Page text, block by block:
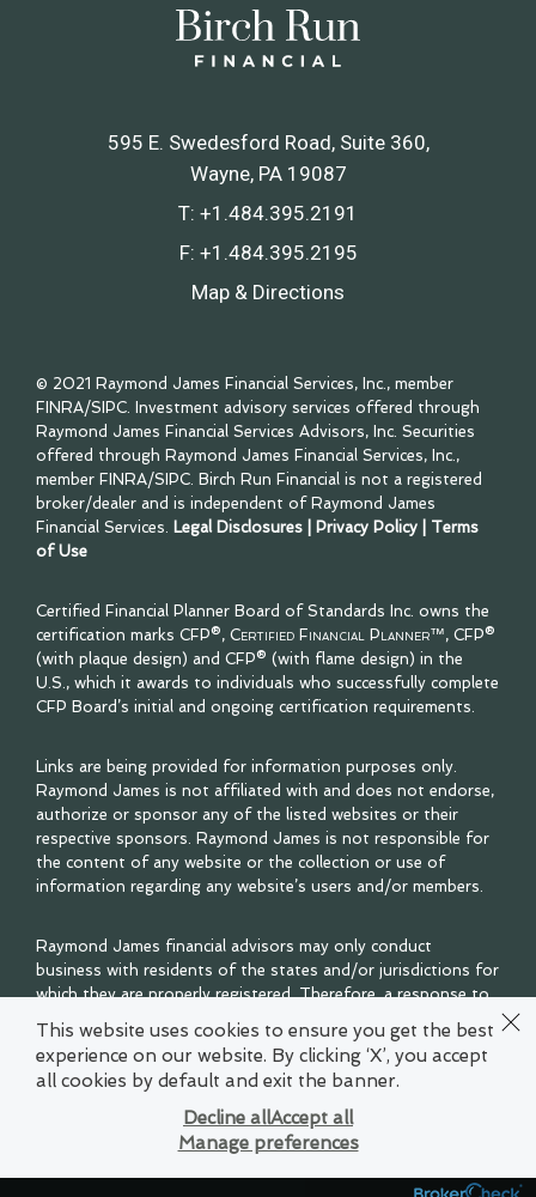
595 E. Swedesford Road, Suite 360
Wayne, PA 19087
T: +1.484.395.2191
F: +1.484.395.2195
Map & Directions
© 2021 Raymond James Financial Services, Inc., member
FINRA/SIPC. Investment advisory services offered through
Raymond James Financial Services Advisors, Inc. Securities
offered through Raymond James Financial Services, Inc.,
member FINRA/SIPC. Birch Run Financial is not a registered
broker/dealer and is independent of Raymond James
Financial Services. Legal Disclosures Privacy Policy
Terms
of Use
Certified Financial Planner Board of Standards Inc. owns the
certification marks CFP®, Certified Financial Planner™, CFP®
(with plaque design) and CFP® (with flame design) in the
U.S., which it awards to individuals who successfully complete
CFP Board’s initial and ongoing certification requirements.
Links are being provided for information purposes only.
Raymond James is not affiliated with and does not endorse,
authorize or sponsor any of the listed websites or their
respective sponsors. Raymond James is not responsible for
the content of any website or the collection or use of
information regarding any website’s users and/or members.
Raymond James financial advisors may only conduct
business with residents of the states and/or jurisdictions for
which they are properly registered. Therefore, a response to
a request for information may be delayed. Please note that
not all of the investments and services mentioned are
available in every state. Investors outside of the United
States are subject to securities and tax regulations within
their applicable jurisdictions that are not addressed on this
site. Contact your local Raymond James office for
This website uses cookies to ensure you get the best
experience on our website. By clicking ‘X’, you accept
all cookies by default and exit the banner.
Manage preferences
Decline allAccept all